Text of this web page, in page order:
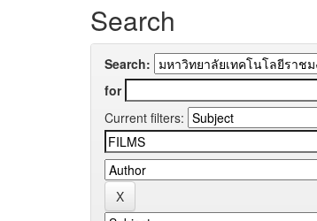
Search
Search:
for
Current filters: